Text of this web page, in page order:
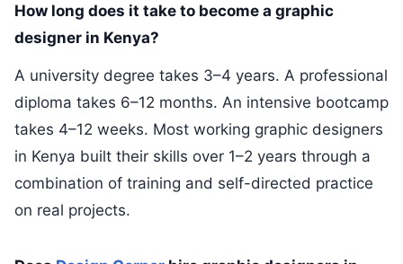
How long does it take to become a graphic
designer in Kenya?
A university degree takes 3–4 years. A professional
diploma takes 6–12 months. An intensive bootcamp
takes 4–12 weeks. Most working graphic designers
in Kenya built their skills over 1–2 years through a
combination of training and self-directed practice
on real projects.